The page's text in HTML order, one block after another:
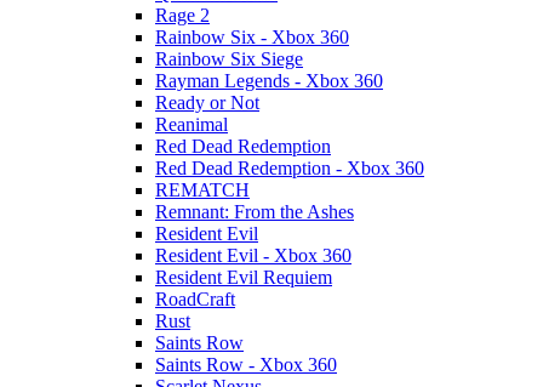
Rage 2
Rainbow Six - Xbox 360
Rainbow Six Siege
Rayman Legends - Xbox 360
Ready or Not
Reanimal
Red Dead Redemption
Red Dead Redemption - Xbox 360
REMATCH
Remnant: From the Ashes
Resident Evil
Resident Evil - Xbox 360
Resident Evil Requiem
RoadCraft
Rust
Saints Row
Saints Row - Xbox 360